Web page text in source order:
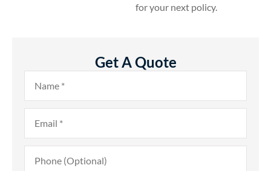
for your next policy.
Get A Quote
Name*
Email*
Phone
(Optional)